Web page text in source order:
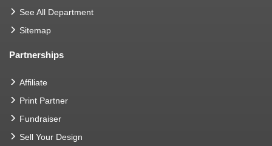
See All Department
Sitemap
Partnerships
Affiliate
Print Partner
Fundraiser
Sell Your Design